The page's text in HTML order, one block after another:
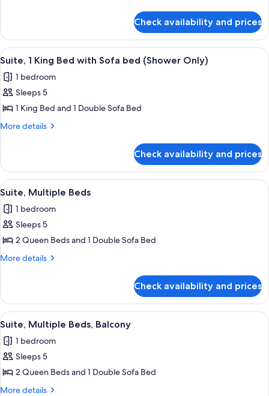
Beds
Suite,
Queen
Check availability and prices
View
all
photos
for
Suite,
1
with
Sofa
bed
(Shower
Only)
A hotel room with a dining area, a
12
Suite, 1 King Bed with Sofa bed (Shower Only)
1 bedroom
Sleeps 5
1 King Bed and 1 Double Sofa Bed
More details
More
1
King
Bed
Sofa
bed
Only)
Check availability and prices
View
all
photos
for
Suite,
Multiple
A hotel room with two beds, a
13
Suite, Multiple Beds
1 bedroom
Sleeps 5
2 Queen Beds and 1 Double Sofa Bed
More details
More
Multiple
Beds
Check availability and prices
View
all
photos
for
Suite,
Multiple
A hotel room with a large bed, a
14
Suite, Multiple Beds, Balcony
1 bedroom
Sleeps 5
2 Queen Beds and 1 Double Sofa Bed
More details
More